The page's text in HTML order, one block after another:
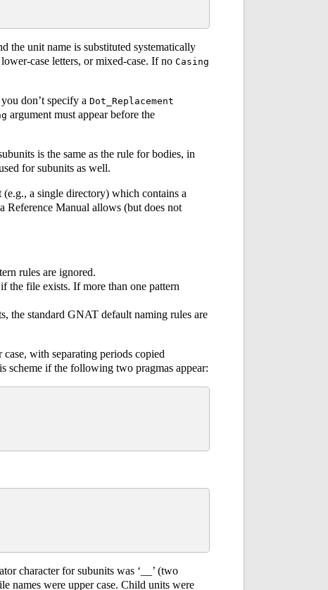
the unit name is substituted systematically
case letters, or mixed-case. If no Casing
don’t specify a Dot_Replacement
argument must appear before the
is the same as the rule for bodies, in
for subunits as well.
a single directory) which contains a
Reference Manual allows (but does not
rules are ignored.
the file exists. If more than one pattern
the standard GNAT default naming rules are
with separating periods copied
if the following two pragmas appear:
character for subunits was ‘__’ (two
names were upper case. Child units were